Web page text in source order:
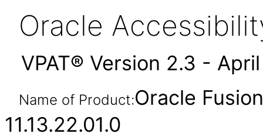
Oracle
VPAT® Version 2.3 -
Name of Product:Oracle
11.13.22.01.0